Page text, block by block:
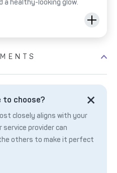
a healthy-looking glow.
to choose?
closely aligns with your
service provider can
others to make it perfect